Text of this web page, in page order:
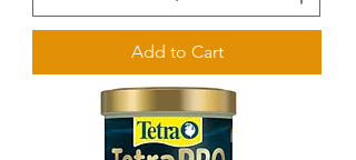
Add to Cart